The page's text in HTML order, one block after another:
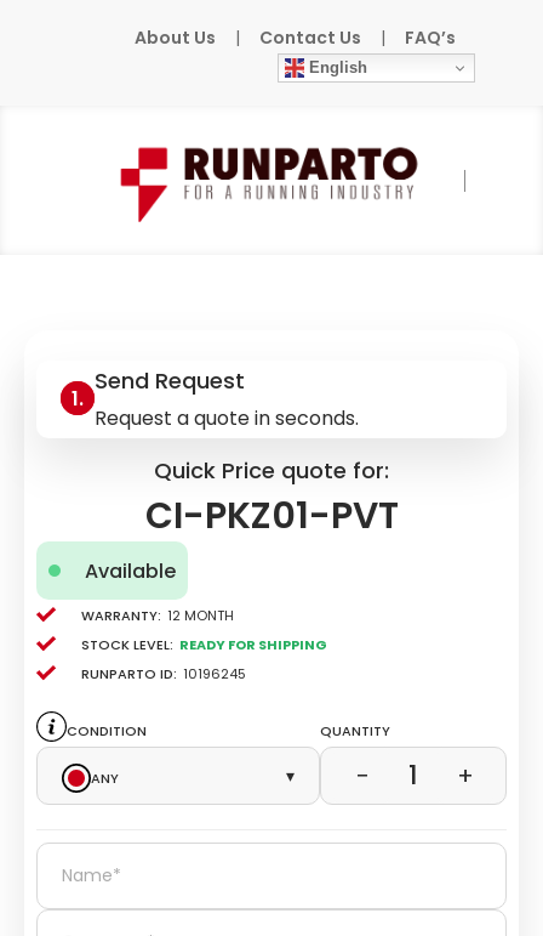
About Us | Contact Us | FAQ’s
English
Home
Send Request
Request a quote in seconds.
Quick Price quote for:
CI-PKZ01-PVT
Available
Warranty: 12 Month
Stock level: Ready for Shipping
Runparto ID: 10196245
Condition
Any
▾
Quantity
− 1 +